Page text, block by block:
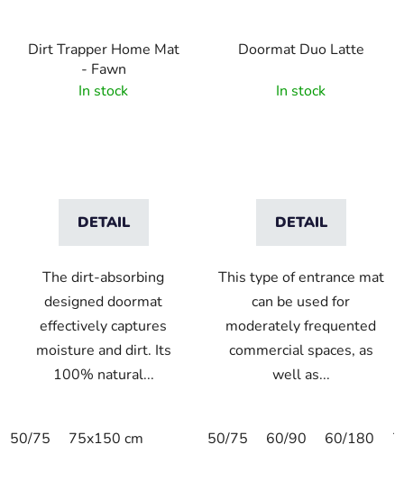
Dirt Trapper Home Mat
- Fawn
In stock
DETAIL
The dirt-absorbing
designed doormat
effectively captures
moisture and dirt. Its
100% natural...
50/75 75x150 cm
Doormat Duo Latte
In stock
DETAIL
This type of entrance mat
can be used for
moderately frequented
commercial spaces, as
well as...
50/75 60/90 60/180